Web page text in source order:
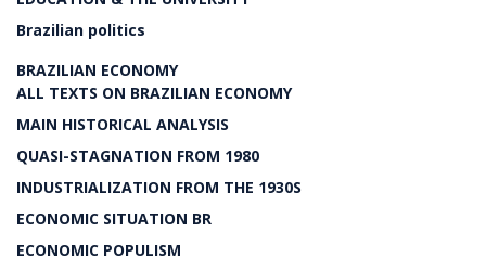
Brazilian politics
BRAZILIAN ECONOMY
ALL TEXTS ON BRAZILIAN ECONOMY
MAIN HISTORICAL ANALYSIS
QUASI-STAGNATION FROM 1980
INDUSTRIALIZATION FROM THE 1930S
ECONOMIC SITUATION BR
ECONOMIC POPULISM